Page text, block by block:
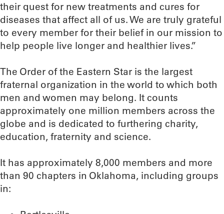
their quest for new treatments and cures for
diseases that affect all of us. We are truly grateful
to every member for their belief in our mission to
help people live longer and healthier lives.”
The Order of the Eastern Star is the largest
fraternal organization in the world to which both
men and women may belong. It counts
approximately one million members across the
globe and is dedicated to furthering charity,
education, fraternity and science.
It has approximately 8,000 members and more
than 90 chapters in Oklahoma, including groups
in: